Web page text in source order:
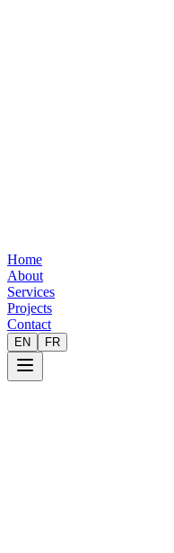
Home
About
Services
Projects
Contact
EN FR